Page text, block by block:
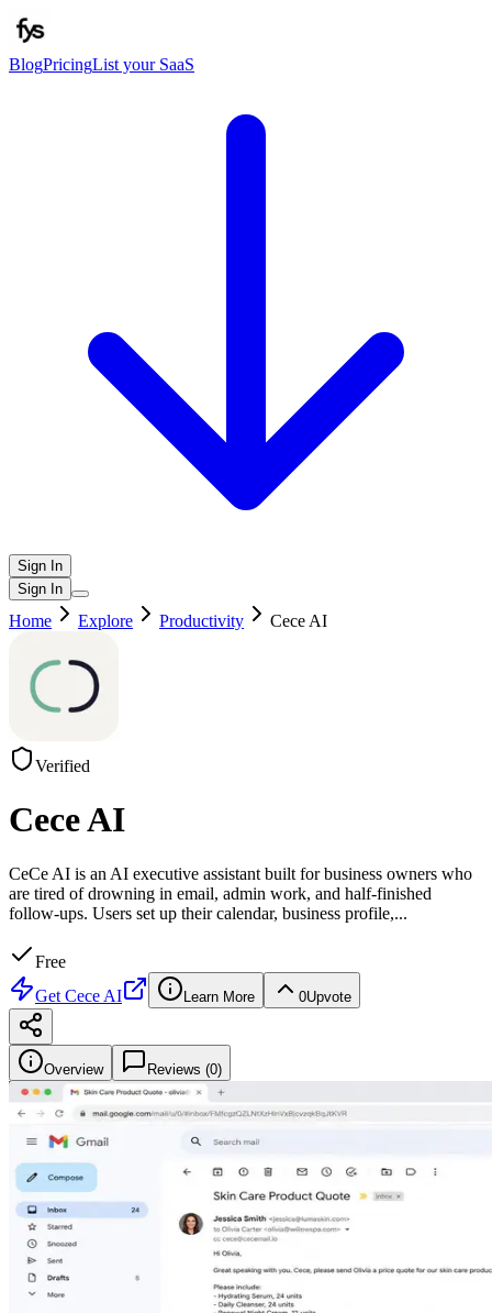
BlogPricingList your SaaS
Sign In
Sign In
Home Explore Productivity Cece AI
Verified
Cece AI
CeCe AI is an AI executive assistant built for business owners who
are tired of drowning in email, admin work, and half-finished
follow-ups. Users set up their calendar, business profile,...
Free
Get Cece AI Learn More 0Upvote
Overview Reviews (0)